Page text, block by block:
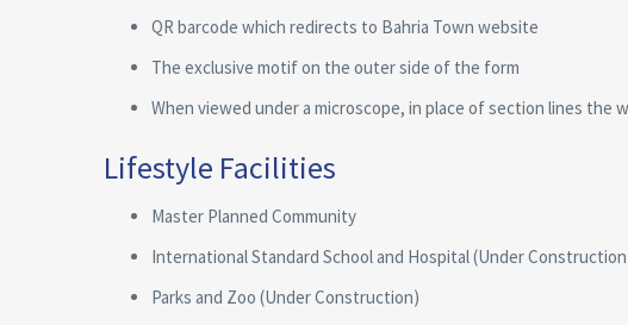
QR barcode which redirects to Bahria Town website
The exclusive motif on the outer side of the form
When viewed under a microscope, in place of section lines the
Lifestyle Facilities
Master Planned Community
International Standard School and Hospital (Under
Parks and Zoo (Under Construction)